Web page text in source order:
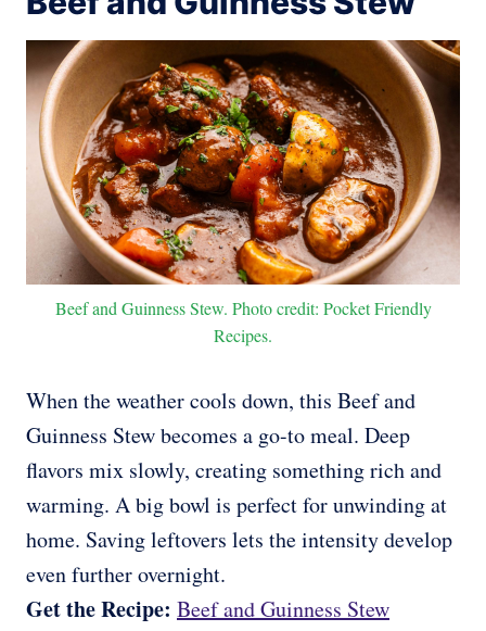
Beef and Guinness Stew. Photo credit: Pocket Friendly
Recipes.
When the weather cools down, this Beef and
Guinness Stew becomes a go-to meal. Deep
flavors mix slowly, creating something rich and
warming. A big bowl is perfect for unwinding at
home. Saving leftovers lets the intensity develop
even further overnight.
Get the Recipe: Beef and Guinness Stew